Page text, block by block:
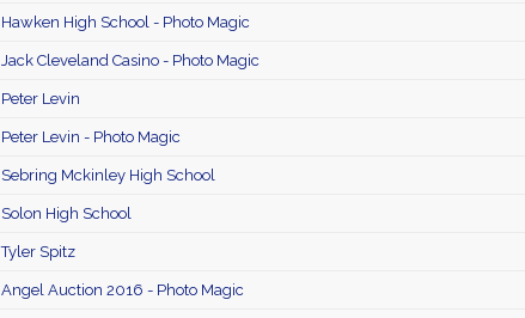
Hawken High School - Photo Magic
Jack Cleveland Casino - Photo Magic
Peter Levin
Peter Levin - Photo Magic
Sebring Mckinley High School
Solon High School
Tyler Spitz
Angel Auction 2016 - Photo Magic